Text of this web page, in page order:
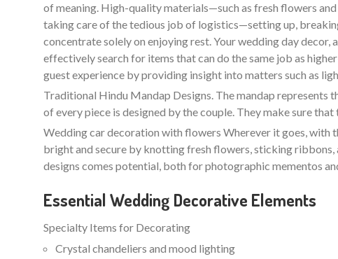
of meaning. High-quality materials—such as fresh flowers
taking care of the tedious job of logistics—setting up,
concentrate solely on enjoying rest. Your wedding day
effectively search for items that can do the same job as
guest experience by providing insight into matters such as
Traditional Hindu Mandap Designs. The mandap represents
of every piece is designed by the couple. They make sure
Wedding car decoration with flowers Wherever it goes, with
bright and secure by knotting fresh flowers, sticking
designs comes potential, both for photographic mementos
Essential Wedding Decorative Elements
Specialty Items for Decorating
Crystal chandeliers and mood lighting